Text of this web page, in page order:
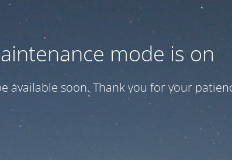
mode is on
available soon. Thank you for your